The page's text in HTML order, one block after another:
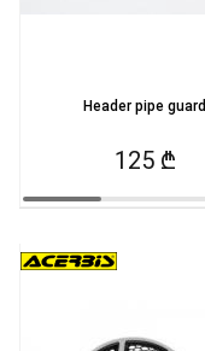
Header pipe guard
125 ₾